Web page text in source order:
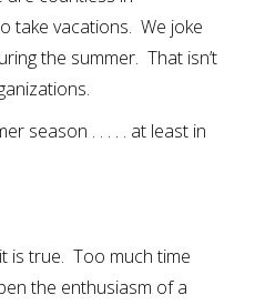
take vacations. We joke
the summer. That isn’t
season . . . . . at least in
is true. Too much time
the enthusiasm of a